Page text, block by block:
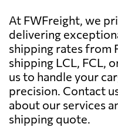
At FWFreight, we
delivering
shipping rates from
shipping LCL, FCL,
us to handle your
precision. Contact
about our services
shipping quote.